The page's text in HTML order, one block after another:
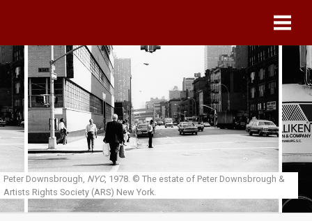
Peter Downsbrough, NYC, 1978. © The estate of Peter Downsbrough &
Artists Rights Society (ARS) New York.